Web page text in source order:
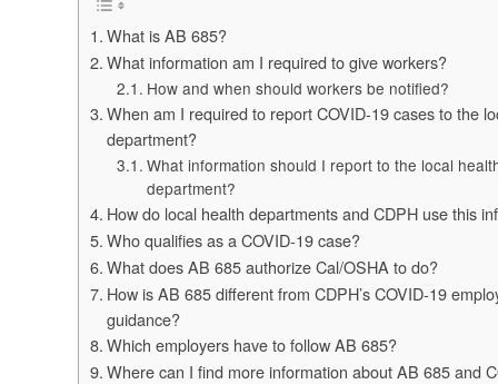
​What is AB 685?
What information am I required to give workers?
How and when should workers be notified?
When am I required to report COVID-19 cases to the
department?
What information should I report to the local
department?
How do local health departments and CDPH use this
Who qualifies as a COVID-19 case?
What does AB 685 authorize Cal/OSHA to do?
How is AB 685 different from CDPH’s COVID-19
guidance?
Which employers have to follow AB 685?
Where can I find more information about AB 685 and